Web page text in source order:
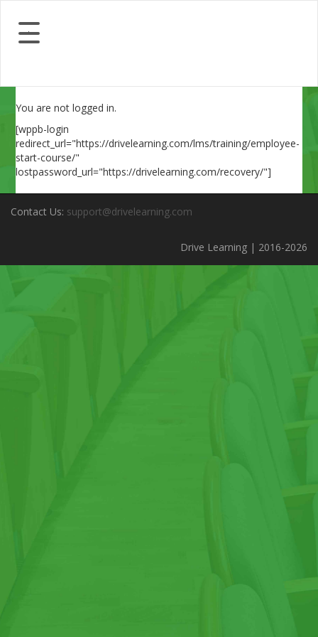
You are not logged in.
[wppb-login
redirect_url="https://drivelearning.com/lms/training/employee-
start-course/"
lostpassword_url="https://drivelearning.com/recovery/"]
Contact Us: support@drivelearning.com
Drive Learning | 2016-2026